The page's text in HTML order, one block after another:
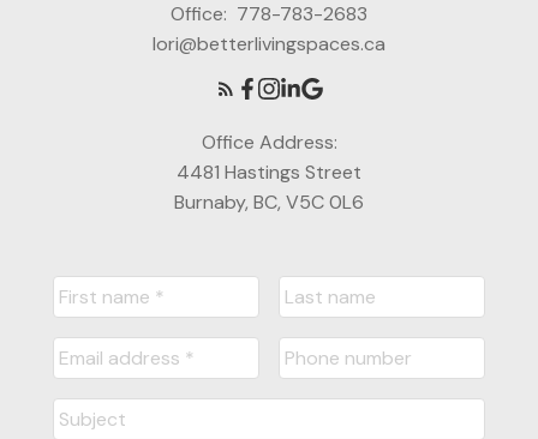
Office: 778-783-2683
lori@betterlivingspaces.ca
Office Address:
4481 Hastings Street
Burnaby, BC, V5C 0L6